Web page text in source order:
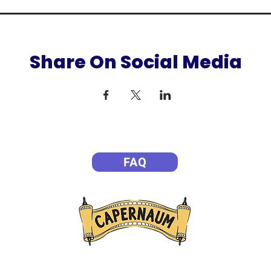
Share On Social Media
FAQ